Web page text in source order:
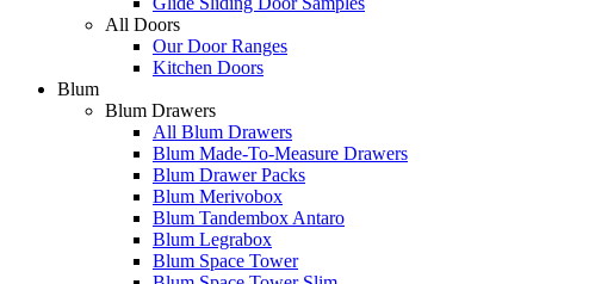
All Doors
Our Door Ranges
Kitchen Doors
Blum
Blum Drawers
All Blum Drawers
Blum Made-To-Measure Drawers
Blum Drawer Packs
Blum Merivobox
Blum Tandembox Antaro
Blum Legrabox
Blum Space Tower